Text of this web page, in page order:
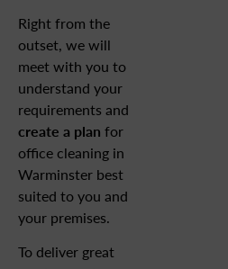
Right from the
outset, we will
meet with you to
understand your
requirements and
create a plan for
office cleaning in
Warminster best
suited to you and
your premises.
To deliver great